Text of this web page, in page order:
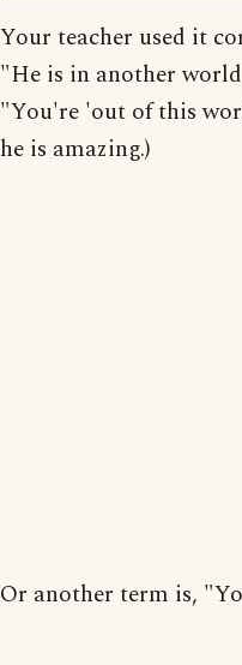
Your teacher used it
"He is in another
"You're 'out of this
he is amazing.)
Or another term is,